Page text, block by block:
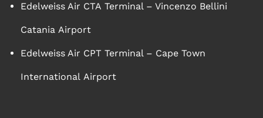
Edelweiss Air CTA Terminal – Vincenzo Bellini
Catania Airport
Edelweiss Air CPT Terminal – Cape Town
International Airport